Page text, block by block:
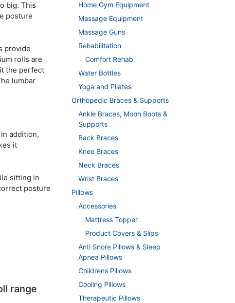
big. This
posture
provide
rolls are
the perfect
lumbar
addition,
it
sitting in
posture
range
Home Gym Equipment
Massage Equipment
Massage Guns
Rehabilitation
Comfort Rehab
Water Bottles
Yoga and Pilates
Orthopedic Braces & Supports
Ankle Braces, Moon Boots &
Supports
Back Braces
Knee Braces
Neck Braces
Wrist Braces
Pillows
Accessories
Mattress Topper
Product Covers & Slips
Anti Snore Pillows & Sleep
Apnea Pillows
Childrens Pillows
Cooling Pillows
Therapeutic Pillows